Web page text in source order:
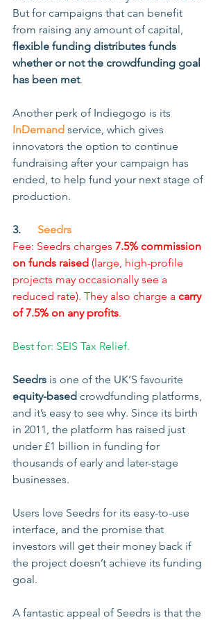
But for campaigns that can benefit
from raising any amount of capital,
flexible funding distributes funds
whether or not the crowdfunding goal
has been met.
Another perk of Indiegogo is its
InDemand service, which gives
innovators the option to continue
fundraising after your campaign has
ended, to help fund your next stage of
production.
3. Seedrs
Fee: Seedrs charges 7.5% commission
on funds raised (large, high-profile
projects may occasionally see a
reduced rate). They also charge a carry
of 7.5% on any profits.
Best for: SEIS Tax Relief.
Seedrs is one of the UK’S favourite
equity-based crowdfunding platforms,
and it’s easy to see why. Since its birth
in 2011, the platform has raised just
under £1 billion in funding for
thousands of early and later-stage
businesses.
Users love Seedrs for its easy-to-use
interface, and the promise that
investors will get their money back if
the project doesn’t achieve its funding
goal.
A fantastic appeal of Seedrs is that the